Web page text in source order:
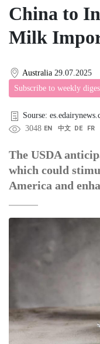
China to
Milk
Australia 29.07.2025
Subscribe to weekly
Sourse:
3048 EN 中文 DE FR
The USDA
which could
America and